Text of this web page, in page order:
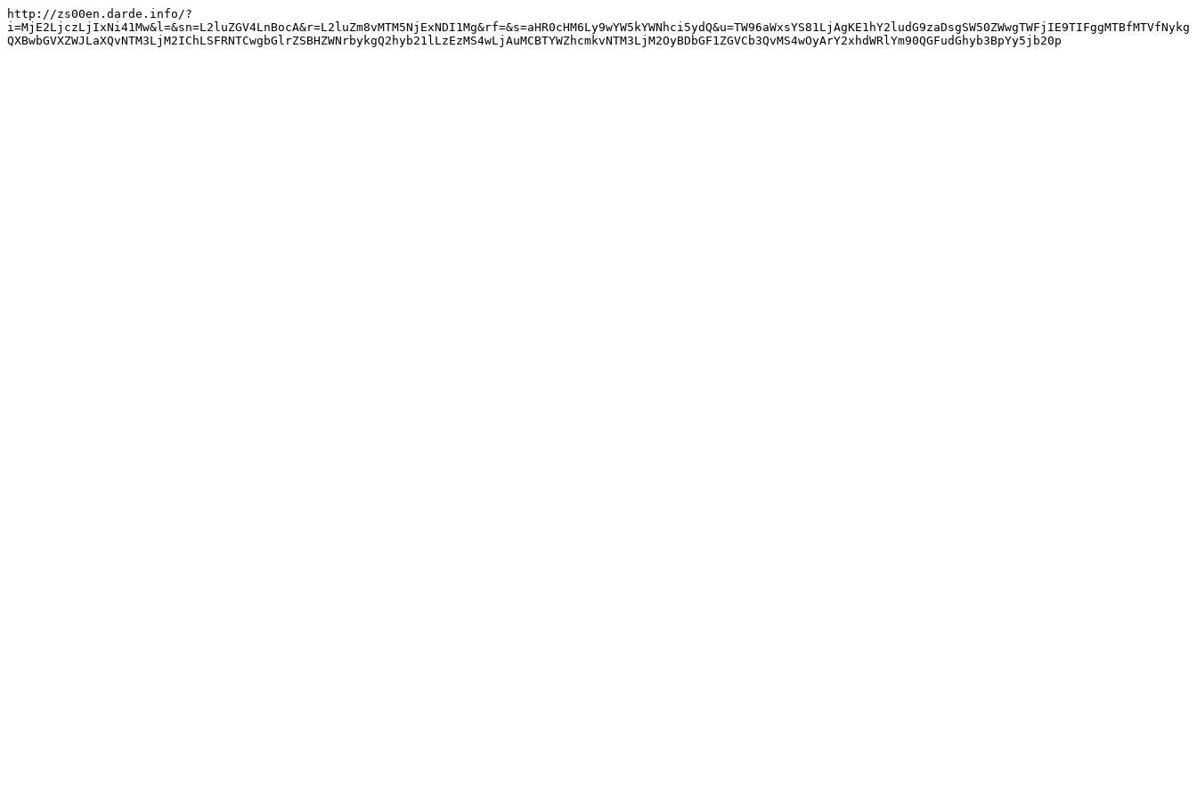
http://zs00en.darde.info/?
i=MjE2LjczLjIxNi41Mw&l=&sn=L2luZGV4LnBocA&r=L2luZm8vMTM5NjExNDI1Mg&rf=&s=aHR0cHM6Ly9wYW5kYWNhci5ydQ&u=TW96aWxsYS81LjAgKE1hY2ludG9zaDsgSW50ZWwgTWFjIE9TIFggMTBfMTVfNykg
QXBwbGVXZWJLaXQvNTM3LjM2IChLSFRNTCwgbGlrZSBHZWNrbykgQ2hyb21lLzEzMS4wLjAuMCBTYWZhcmkvNTM3LjM2OyBDbGF1ZGVCb3QvMS4wOyArY2xhdWRlYm90QGFudGhyb3BpYy5jb20p